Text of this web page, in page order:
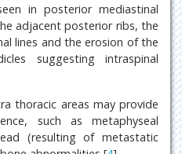
in posterior mediastinal
adjacent posterior ribs, the
lines and the erosion of the
suggesting intraspinal
thoracic areas may provide
such as metaphyseal
(resulting of metastatic